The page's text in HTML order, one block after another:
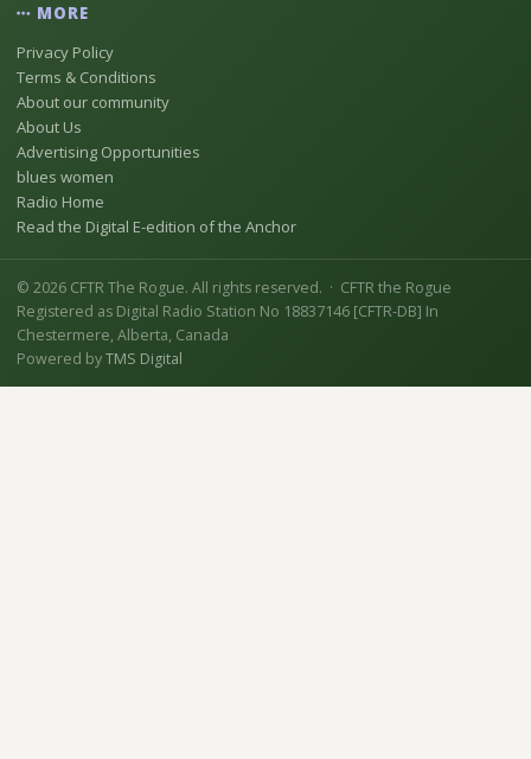
MORE
Privacy Policy
Terms & Conditions
About our community
About Us
Advertising Opportunities
blues women
Radio Home
Read the Digital E-edition of the Anchor
© 2026 CFTR The Rogue. All rights reserved. · CFTR the Rogue
Registered as Digital Radio Station No 18837146 [CFTR-DB] In
Chestermere, Alberta, Canada
Powered byTMS Digital